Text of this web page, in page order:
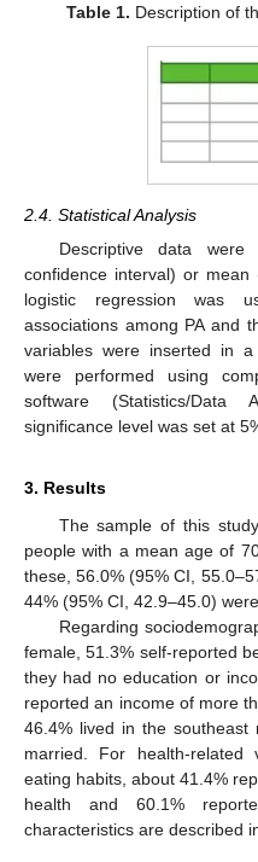
Table 1. Description of
2.4. Statistical Analysis
Descriptive data
confidence interval) or mean
logistic regression was
associations among PA and
variables were inserted in
were performed using
software (Statistics/Data
significance level was set at
3. Results
The sample of this
people with a mean age of
these, 56.0% (95% CI,
44% (95% CI, 42.9–45.0)
Regarding
female, 51.3% self-reported
they had no education or
reported an income of more
46.4% lived in the
married. For health-related
eating habits, about 41.4%
health and 60.1%
characteristics are described